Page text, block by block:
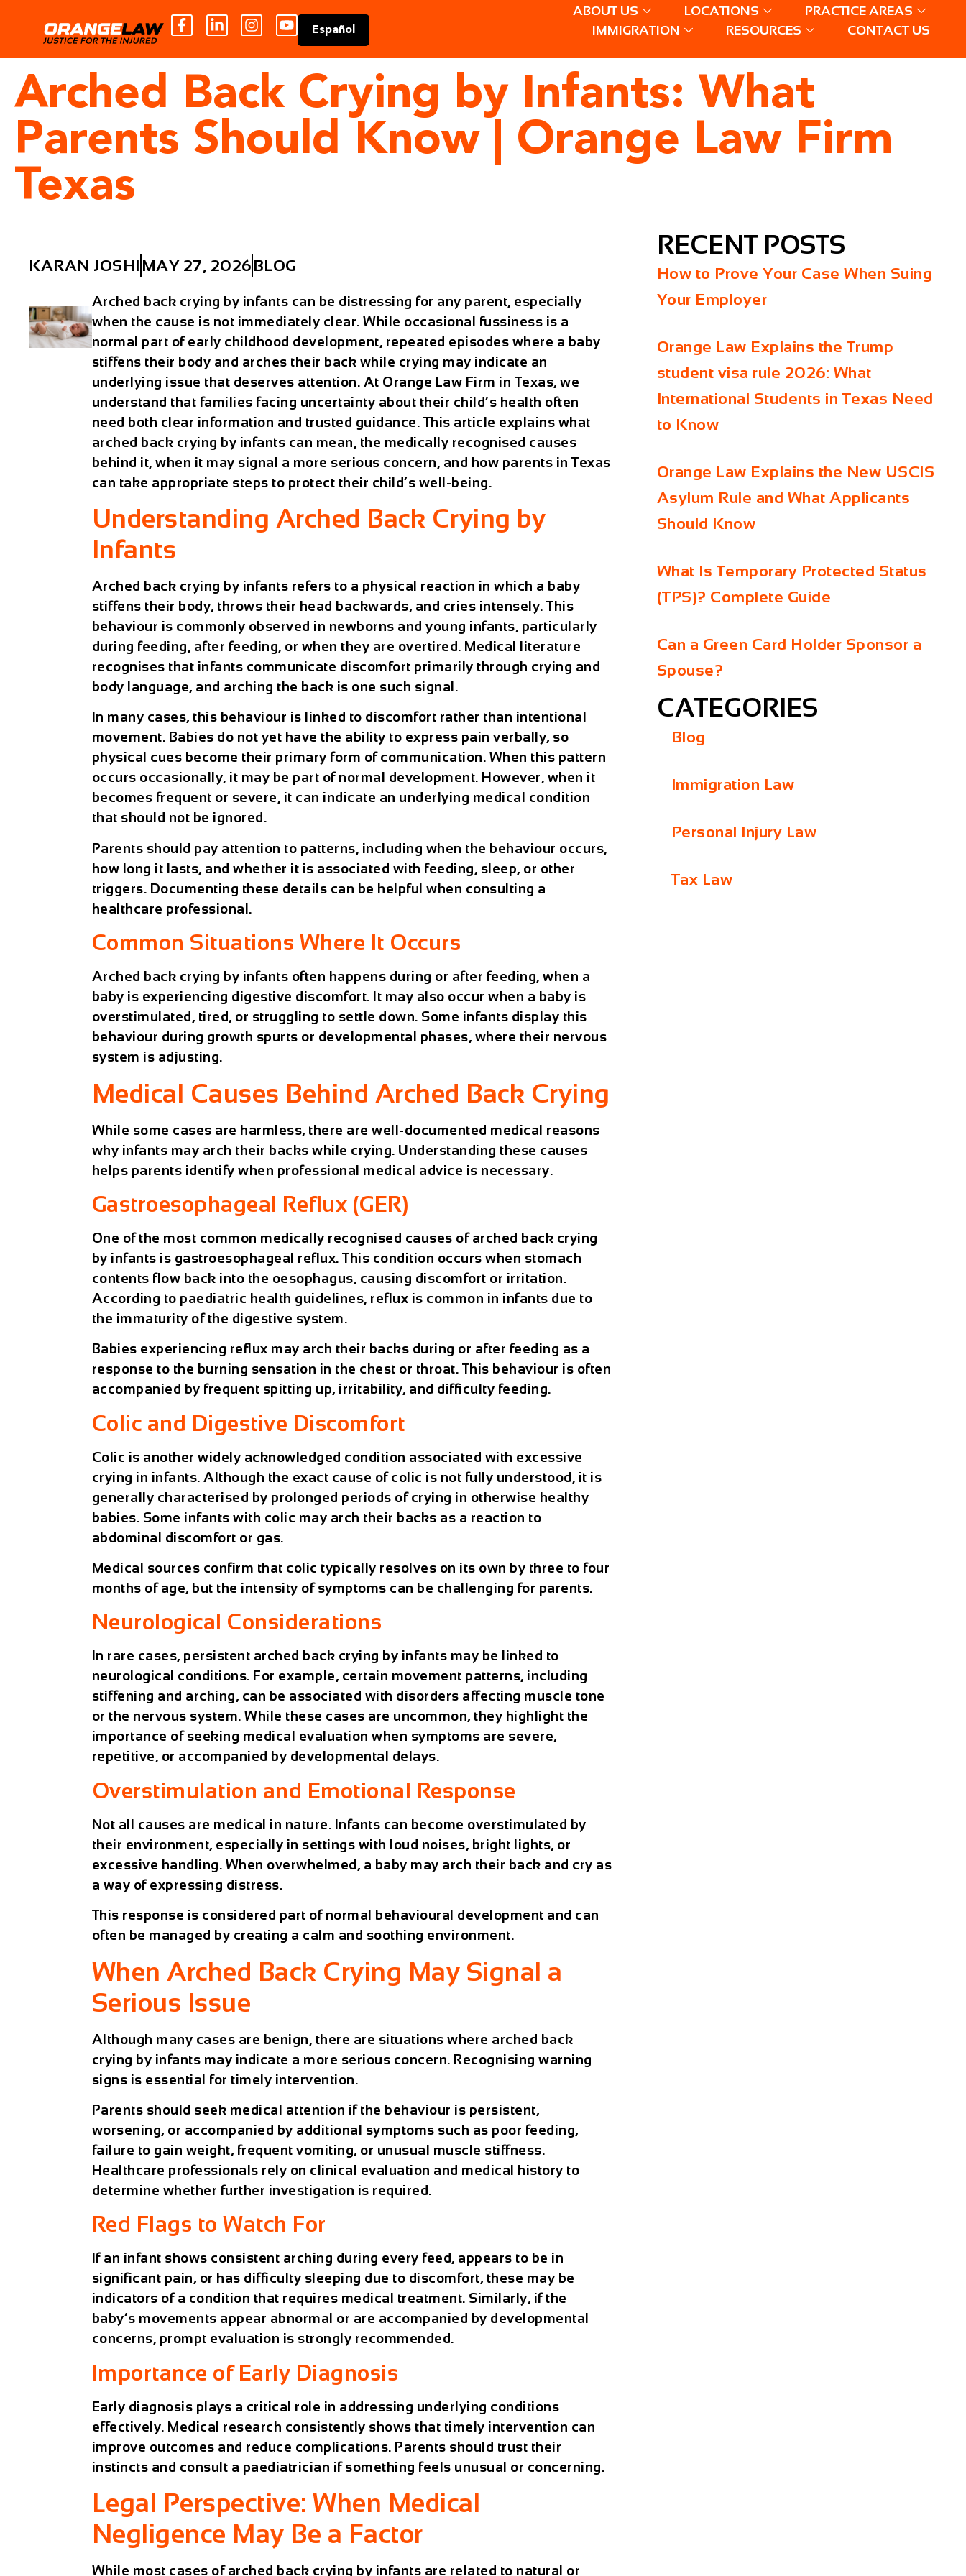
Español
ABOUT US LOCATIONS
PRACTICE AREAS
IMMIGRATION
RESOURCES CONTACT US
Arched Back Crying by Infants: What
Parents Should Know | Orange Law Firm
Texas
KARAN JOSHI MAY 27, 2026 BLOG
Arched back crying by infants can be distressing for any parent, especially
when the cause is not immediately clear. While occasional fussiness is a
normal part of early childhood development, repeated episodes where a baby
stiffens their body and arches their back while crying may indicate an
underlying issue that deserves attention. At Orange Law Firm in Texas, we
understand that families facing uncertainty about their child’s health often
need both clear information and trusted guidance. This article explains what
arched back crying by infants can mean, the medically recognised causes
behind it, when it may signal a more serious concern, and how parents in Texas
can take appropriate steps to protect their child’s well-being.
Understanding Arched Back Crying by
Infants
Arched back crying by infants refers to a physical reaction in which a baby
stiffens their body, throws their head backwards, and cries intensely. This
behaviour is commonly observed in newborns and young infants, particularly
during feeding, after feeding, or when they are overtired. Medical literature
recognises that infants communicate discomfort primarily through crying and
body language, and arching the back is one such signal.
In many cases, this behaviour is linked to discomfort rather than intentional
movement. Babies do not yet have the ability to express pain verbally, so
physical cues become their primary form of communication. When this pattern
occurs occasionally, it may be part of normal development. However, when it
becomes frequent or severe, it can indicate an underlying medical condition
that should not be ignored.
Parents should pay attention to patterns, including when the behaviour occurs,
how long it lasts, and whether it is associated with feeding, sleep, or other
triggers. Documenting these details can be helpful when consulting a
healthcare professional.
Common Situations Where It Occurs
Arched back crying by infants often happens during or after feeding, when a
baby is experiencing digestive discomfort. It may also occur when a baby is
overstimulated, tired, or struggling to settle down. Some infants display this
behaviour during growth spurts or developmental phases, where their nervous
system is adjusting.
Medical Causes Behind Arched Back Crying
While some cases are harmless, there are well-documented medical reasons
why infants may arch their backs while crying. Understanding these causes
helps parents identify when professional medical advice is necessary.
Gastroesophageal Reflux (GER)
One of the most common medically recognised causes of arched back crying
by infants is gastroesophageal reflux. This condition occurs when stomach
contents flow back into the oesophagus, causing discomfort or irritation.
According to paediatric health guidelines, reflux is common in infants due to
the immaturity of the digestive system.
Babies experiencing reflux may arch their backs during or after feeding as a
response to the burning sensation in the chest or throat. This behaviour is often
accompanied by frequent spitting up, irritability, and difficulty feeding.
Colic and Digestive Discomfort
Colic is another widely acknowledged condition associated with excessive
crying in infants. Although the exact cause of colic is not fully understood, it is
generally characterised by prolonged periods of crying in otherwise healthy
babies. Some infants with colic may arch their backs as a reaction to
abdominal discomfort or gas.
Medical sources confirm that colic typically resolves on its own by three to four
months of age, but the intensity of symptoms can be challenging for parents.
Neurological Considerations
In rare cases, persistent arched back crying by infants may be linked to
neurological conditions. For example, certain movement patterns, including
stiffening and arching, can be associated with disorders affecting muscle tone
or the nervous system. While these cases are uncommon, they highlight the
importance of seeking medical evaluation when symptoms are severe,
repetitive, or accompanied by developmental delays.
Overstimulation and Emotional Response
Not all causes are medical in nature. Infants can become overstimulated by
their environment, especially in settings with loud noises, bright lights, or
excessive handling. When overwhelmed, a baby may arch their back and cry as
a way of expressing distress.
This response is considered part of normal behavioural development and can
often be managed by creating a calm and soothing environment.
When Arched Back Crying May Signal a
Serious Issue
Although many cases are benign, there are situations where arched back
crying by infants may indicate a more serious concern. Recognising warning
signs is essential for timely intervention.
Parents should seek medical attention if the behaviour is persistent,
worsening, or accompanied by additional symptoms such as poor feeding,
failure to gain weight, frequent vomiting, or unusual muscle stiffness.
Healthcare professionals rely on clinical evaluation and medical history to
determine whether further investigation is required.
Red Flags to Watch For
If an infant shows consistent arching during every feed, appears to be in
significant pain, or has difficulty sleeping due to discomfort, these may be
indicators of a condition that requires medical treatment. Similarly, if the
baby’s movements appear abnormal or are accompanied by developmental
concerns, prompt evaluation is strongly recommended.
Importance of Early Diagnosis
Early diagnosis plays a critical role in addressing underlying conditions
effectively. Medical research consistently shows that timely intervention can
improve outcomes and reduce complications. Parents should trust their
instincts and consult a paediatrician if something feels unusual or concerning.
Legal Perspective: When Medical
Negligence May Be a Factor
While most cases of arched back crying by infants are related to natural or
RECENT POSTS
How to Prove Your Case When Suing
Your Employer
Orange Law Explains the Trump
student visa rule 2026: What
International Students in Texas Need
to Know
Orange Law Explains the New USCIS
Asylum Rule and What Applicants
Should Know
What Is Temporary Protected Status
(TPS)? Complete Guide
Can a Green Card Holder Sponsor a
Spouse?
CATEGORIES
Blog
Immigration Law
Personal Injury Law
Tax Law